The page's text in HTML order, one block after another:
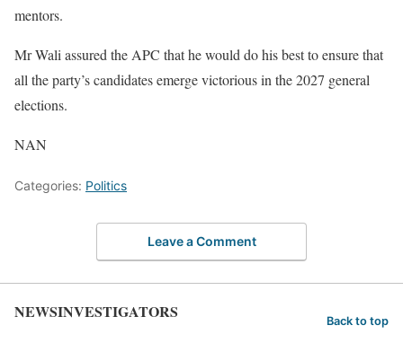
mentors.
Mr Wali assured the APC that he would do his best to ensure that
all the party’s candidates emerge victorious in the 2027 general
elections.
NAN
Categories: Politics
Leave a Comment
NEWSINVESTIGATORS Back to top